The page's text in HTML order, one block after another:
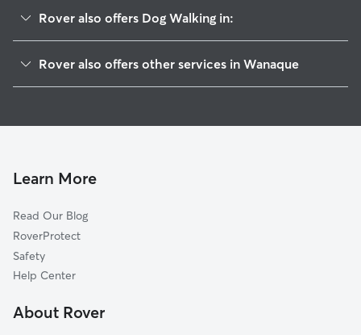
Rover also offers Dog Walking in:
Bloomingdale, NJ
Butler, NJ
Franklin Lakes, NJ
Pompton Plains, NJ
Macopin, NJ
Pequannock, NJ
Rover also offers other services in Wanaque
Doggy Day Care in Wanaque
Dog Sitting in Wanaque
Pet Boarding in Wanaque
Learn More
Read Our Blog
RoverProtect
Safety
Help Center
About Rover